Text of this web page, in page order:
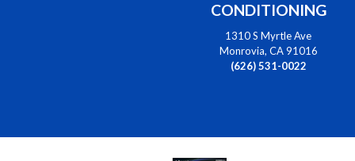
CONDITIONING
1310 S Myrtle Ave
Monrovia, CA 91016
(626) 531-0022